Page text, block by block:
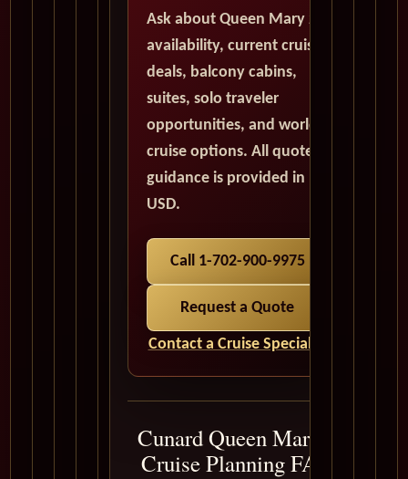
Ask about Queen Mary 2
availability, current cruise
deals, balcony cabins,
suites, solo traveler
opportunities, and world
cruise options. All quote
guidance is provided in
USD.
Call 1-702-900-9975
Request a Quote
Contact a Cruise Specialist
Cunard Queen Mary 2
Cruise Planning FAQ